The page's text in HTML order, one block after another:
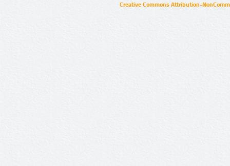
Creative Commons Attribution-